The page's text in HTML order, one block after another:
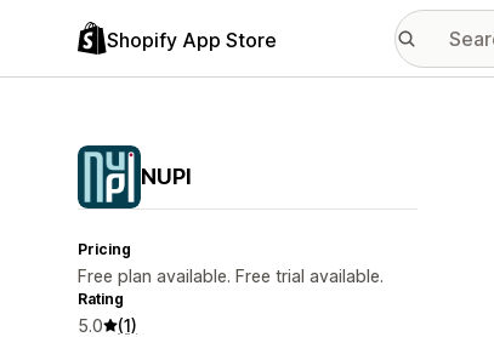
Shopify App Store
NUPI
Pricing
Free plan available. Free trial available.
Rating
5.0 (1)